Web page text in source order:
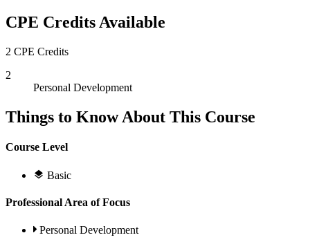
CPE Credits Available
2 CPE Credits
2
Personal Development
Things to Know About This Course
Course Level
Basic
Professional Area of Focus
Personal Development